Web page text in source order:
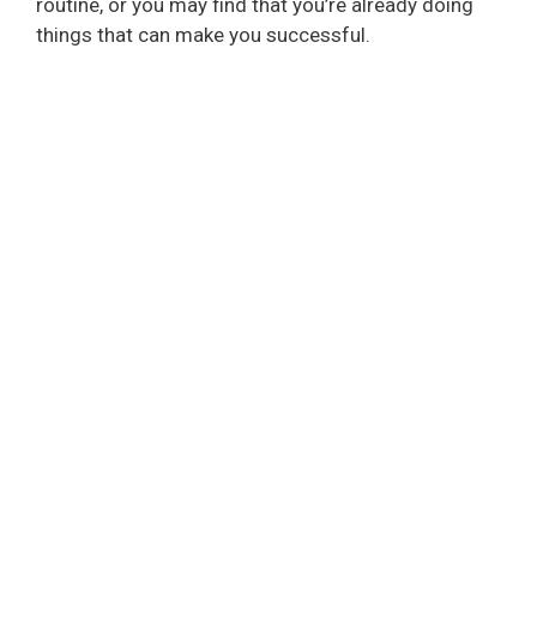
things that can make you successful.